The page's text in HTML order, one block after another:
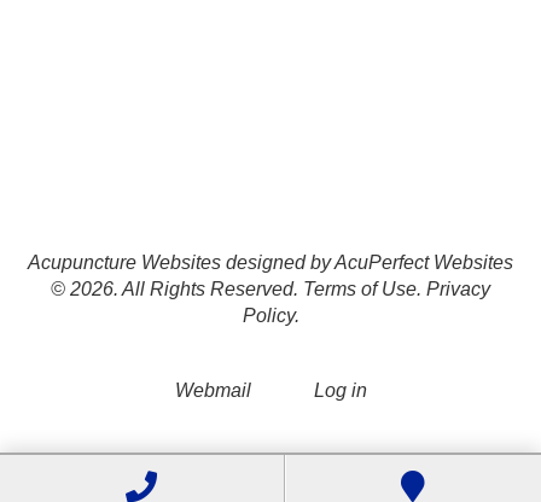
Acupuncture Websites designed by AcuPerfect Websites
© 2026. All Rights Reserved. Terms of Use. Privacy
Policy.
Webmail Log in